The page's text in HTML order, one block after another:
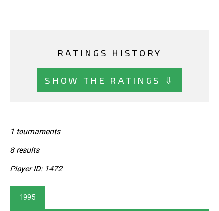
RATINGS HISTORY
SHOW THE RATINGS ⇩
1 tournaments
8 results
Player ID: 1472
1995